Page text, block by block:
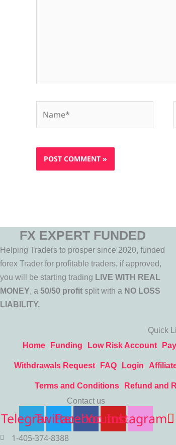
FX EXPERT FUNDED
Helping Traders to prosper since 2020, funded
forex Trader for profitable traders, if approved,
you will be starting trading LIVE WITH REAL
MONEY, a 50/50 profit split with a NO LOSS
LIABILITY.
Quick
Home
Funding Low Risk Account
Withdrawals Request FAQ Login
Terms and Conditions Refund and
Contact us
TelegramTwitterFacebookYoutube
Instagram
1-405-374-8388